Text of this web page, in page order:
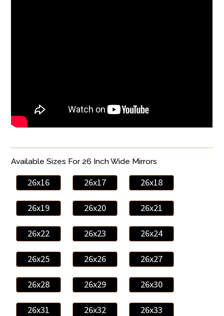
Available Sizes For 26 Inch Wide Mirrors
26x16 26x17 26x18
26x19 26x20 26x21
26x22 26x23 26x24
26x25 26x26 26x27
26x28 26x29 26x30
26x31 26x32 26x33